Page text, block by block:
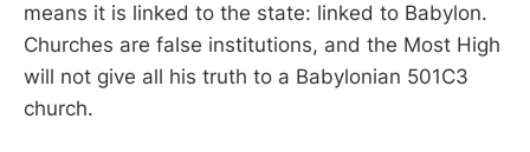
means it is linked to the state: linked to Babylon.
Churches are false institutions, and the Most High
will not give all his truth to a Babylonian 501C3
church.